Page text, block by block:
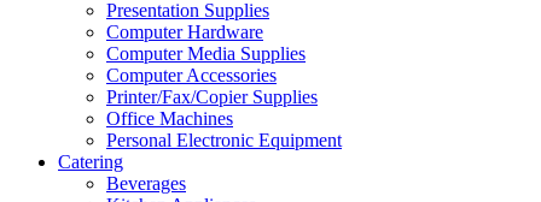
Presentation Supplies
Computer Hardware
Computer Media Supplies
Computer Accessories
Printer/Fax/Copier Supplies
Office Machines
Personal Electronic Equipment
Catering
Beverages